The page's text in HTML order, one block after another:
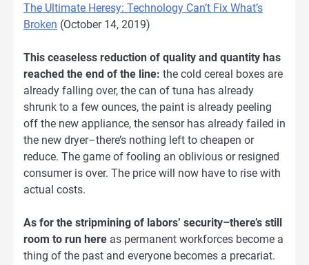
The Ultimate Heresy: Technology Can’t Fix What’s
Broken (October 14, 2019)
This ceaseless reduction of quality and quantity has
reached the end of the line: the cold cereal boxes are
already falling over, the can of tuna has already
shrunk to a few ounces, the paint is already peeling
off the new appliance, the sensor has already failed in
the new dryer–there’s nothing left to cheapen or
reduce. The game of fooling an oblivious or resigned
consumer is over. The price will now have to rise with
actual costs.
As for the stripmining of labors’ security–there’s still
room to run here as permanent workforces become a
thing of the past and everyone becomes a precariat.